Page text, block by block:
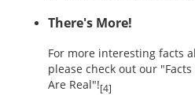
There's More!
For more interesting facts
please check out our
Are Real"![4]